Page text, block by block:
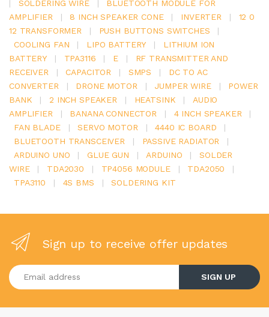
|
SOLDERING WIRE |
BLUETOOTH MODULE FOR
AMPLIFIER
| 8 INCH SPEAKER CONE | INVERTER |
12 0
12 TRANSFORMER
| PUSH BUTTONS SWITCHES
|
COOLING FAN
| LIPO BATTERY |
LITHIUM ION
BATTERY
| TPA3116 | E |
RF TRANSMITTER AND
RECEIVER
| CAPACITOR | SMPS |
DC TO AC
CONVERTER
| DRONE MOTOR | JUMPER WIRE |
POWER
BANK
| 2 INCH SPEAKER | HEATSINK |
AUDIO
AMPLIFIER
| BANANA CONNECTOR | 4 INCH SPEAKER
|
FAN BLADE
| SERVO MOTOR | 4440 IC BOARD
|
BLUETOOTH TRANSCEIVER
| PASSIVE RADIATOR
|
ARDUINO UNO
| GLUE GUN | ARDUINO |
SOLDER
WIRE
| TDA2030 | TP4056 MODULE | TDA2050
|
TPA3110
| 4S BMS | SOLDERING KIT
Sign up to receive offer updates
Enter your email address
SIGN UP